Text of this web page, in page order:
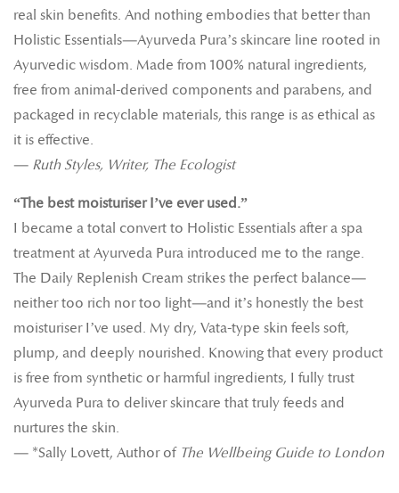
real skin benefits. And nothing embodies that better than
Holistic Essentials—Ayurveda Pura’s skincare line rooted in
Ayurvedic wisdom. Made from 100% natural ingredients,
free from animal-derived components and parabens, and
packaged in recyclable materials, this range is as ethical as
it is effective.
— Ruth Styles, Writer, The Ecologist
“The best moisturiser I’ve ever used.”
I became a total convert to Holistic Essentials after a spa
treatment at Ayurveda Pura introduced me to the range.
The Daily Replenish Cream strikes the perfect balance—
neither too rich nor too light—and it’s honestly the best
moisturiser I’ve used. My dry, Vata-type skin feels soft,
plump, and deeply nourished. Knowing that every product
is free from synthetic or harmful ingredients, I fully trust
Ayurveda Pura to deliver skincare that truly feeds and
nurtures the skin.
— *Sally Lovett, Author of The Wellbeing Guide to London